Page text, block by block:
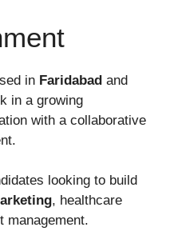
in Faridabad and
in a growing
with a collaborative
looking to build
, healthcare
management.